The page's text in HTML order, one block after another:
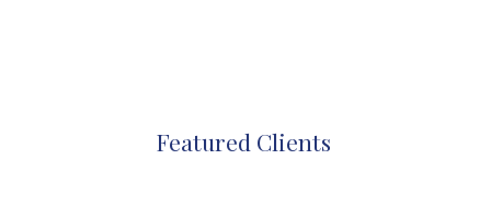
Featured Clients